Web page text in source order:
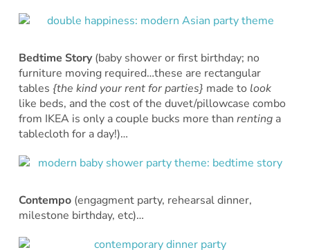
Bedtime Story(baby shower or first birthday; no
furniture moving required…these are rectangular
tables {the kind your rent for parties} made to look
like beds, and the cost of the duvet/pillowcase combo
from IKEA is only a couple bucks more than rentinga
tablecloth for a day!)…
Contempo (engagment party, rehearsal dinner,
milestone birthday, etc)…